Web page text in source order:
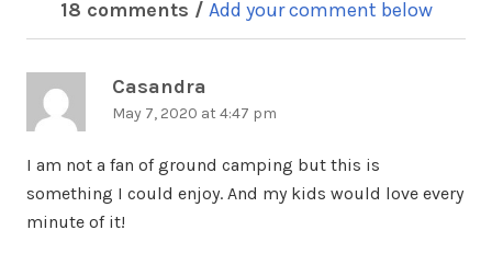
18 comments / Add your comment below
Casandra
May 7, 2020 at 4:47 pm
I am not a fan of ground camping but this is
something I could enjoy. And my kids would love every
minute of it!